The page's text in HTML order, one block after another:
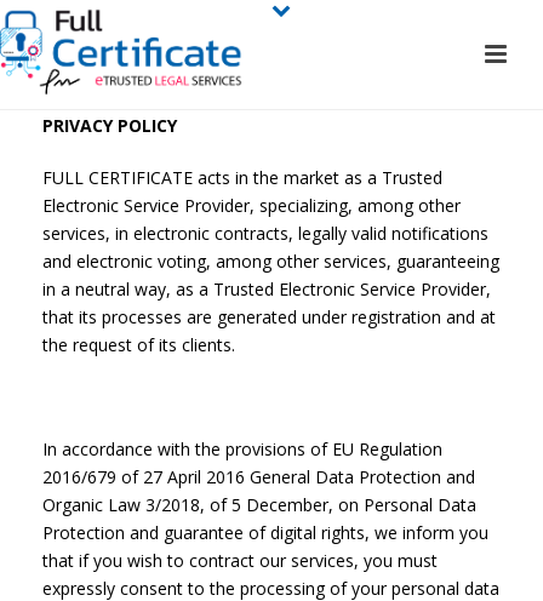
PRIVACY POLICY
FULL CERTIFICATE acts in the market as a Trusted
Electronic Service Provider, specializing, among other
services, in electronic contracts, legally valid notifications
and electronic voting, among other services, guaranteeing
in a neutral way, as a Trusted Electronic Service Provider,
that its processes are generated under registration and at
the request of its clients.
In accordance with the provisions of EU Regulation
2016/679 of 27 April 2016 General Data Protection and
Organic Law 3/2018, of 5 December, on Personal Data
Protection and guarantee of digital rights, we inform you
that if you wish to contract our services, you must
expressly consent to the processing of your personal data